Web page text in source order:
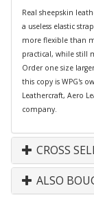
Real sheepskin
a useless elastic
more flexible than
practical, while still
Order one size
this copy is WPG's
Leathercraft, Aero
company.
CROSS
ALSO